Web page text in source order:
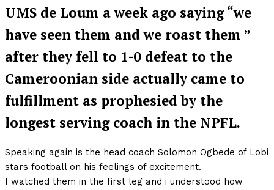
UMS de Loum a week ago saying “we
have seen them and we roast them ”
after they fell to 1-0 defeat to the
Cameroonian side actually came to
fulfillment as prophesied by the
longest serving coach in the NPFL.
Speaking again is the head coach Solomon Ogbede of Lobi
stars football on his feelings of excitement.
I watched them in the first leg and i understood how